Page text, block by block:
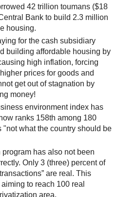
42 trillion toumans ($18
Bank to build 2.3 million
housing.
for the cash subsidiary
building affordable housing by
high inflation, forcing
prices for goods and
get out of stagnation by
money!
environment index has
ranks 158th among 180
"not what the country should be
has also not been
Only 3 (three) percent of
are real. This
to reach 100 real
area.